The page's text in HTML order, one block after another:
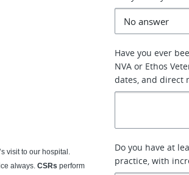
visit to our hospital.
always. CSRs perform
Have you ever
NVA or Ethos
dates, and direct
Do you have at
practice, with